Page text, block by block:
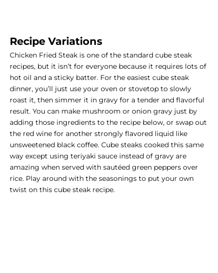
Recipe Variations
Chicken Fried Steak is one of the standard cube steak
recipes, but it isn’t for everyone because it requires lots of
hot oil and a sticky batter. For the easiest cube steak
dinner, you’ll just use your oven or stovetop to slowly
roast it, then simmer it in gravy for a tender and flavorful
result. You can make mushroom or onion gravy just by
adding those ingredients to the recipe below, or swap out
the red wine for another strongly flavored liquid like
unsweetened black coffee. Cube steaks cooked this same
way except using teriyaki sauce instead of gravy are
amazing when served with sautéed green peppers over
rice. Play around with the seasonings to put your own
twist on this cube steak recipe.